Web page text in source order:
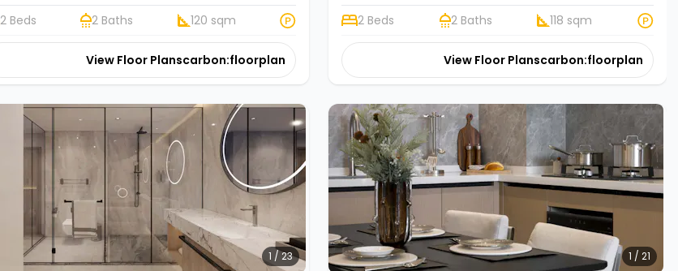
2 Beds 2 Baths 120 sqm
View Floor Planscarbon:floorplan
2 Beds 2 Baths 118 sqm
View Floor Planscarbon:floorplan
1 / 23 1 / 21